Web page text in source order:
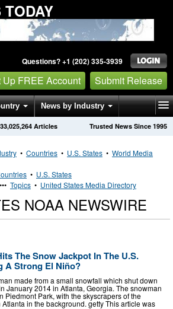
Questions? +1 (202) 335-3939
Up FREE Account Submit Release
News by Industry
Releases Trusted News Since 1995
Articles
• Countries • U.S. States • World Media
• U.S. States
••• Topics • United States Media Directory
NOAA NEWSWIRE
The Snow Jackpot In The U.S.
A Strong El Niño?
made from a small snowfall which shut down
January 2014 in Atlanta, Georgia. The snowman
Piedmont Park, with the skyscrapers of the
in the background. getty This article was